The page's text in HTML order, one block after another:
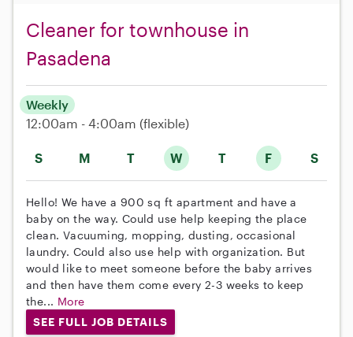
Cleaner for townhouse in
Pasadena
S M T W T F S
Weekly
12:00am - 4:00am (flexible)
Hello! We have a 900 sq ft apartment and have a
baby on the way. Could use help keeping the place
clean. Vacuuming, mopping, dusting, occasional
laundry. Could also use help with organization. But
would like to meet someone before the baby arrives
and then have them come every 2-3 weeks to keep
the... More
SEE FULL JOB DETAILS